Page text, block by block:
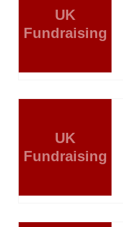
UK
Fundraising
UK
Fundraising